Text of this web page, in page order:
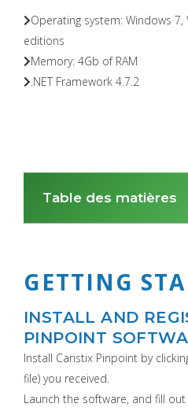
Operating system: Windows
editions
Memory: 4Gb of RAM
.NET Framework 4.7.2
Table des matières
GETTING
INSTALL AND
PINPOINT
Install Caristix Pinpoint by
file) you received.
Launch the software, and fill